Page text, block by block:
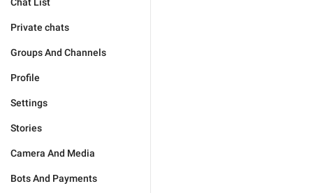
Private chats
Groups And Channels
Profile
Settings
Stories
Camera And Media
Bots And Payments